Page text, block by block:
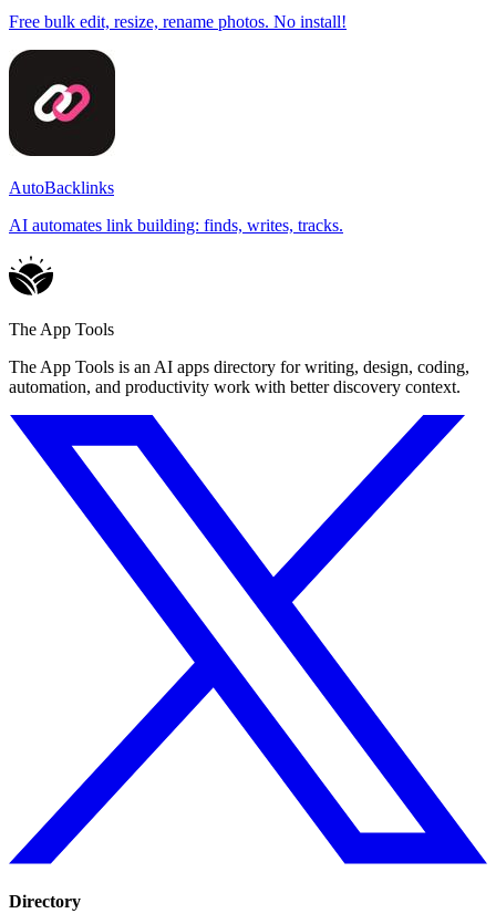
Free bulk edit, resize, rename photos. No install!
AutoBacklinks
AI automates link building: finds, writes, tracks.
The App Tools
The App Tools is an AI apps directory for writing, design, coding,
automation, and productivity work with better discovery context.
Directory